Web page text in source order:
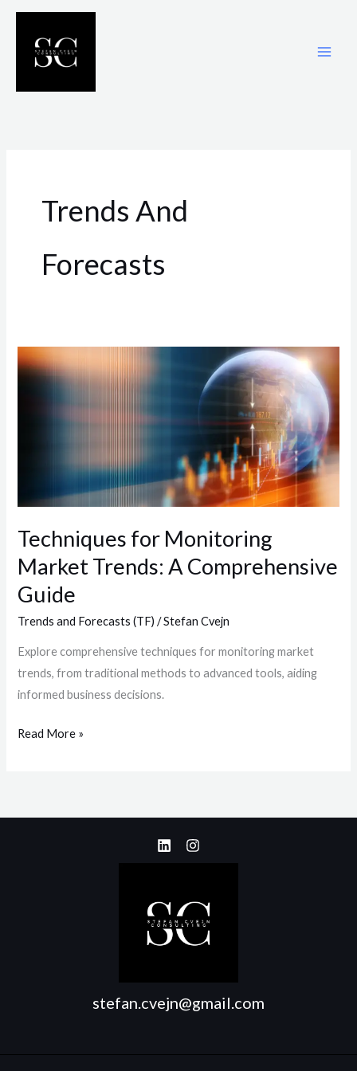
Skip
content
Trends And
Forecasts
Techniques for Monitoring
Market Trends: A Comprehensive
Guide
Trends and Forecasts (TF) /Stefan Cvejn
Explore comprehensive techniques for monitoring market
trends, from traditional methods to advanced tools, aiding
informed business decisions.
Techniques
for
Guide
Read More »
stefan.cvejn@gmail.com